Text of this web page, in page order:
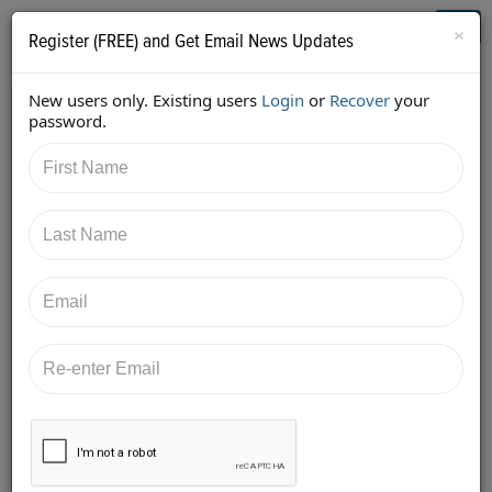
Who's Who in Cannabis
Home Knowledge Board
Advisors, LLC
×
Register (FREE) and Get Email News Updates
New users only. Existing users Login or Recover your
password.